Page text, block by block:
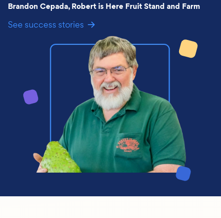
Brandon Cepada, Robert is Here Fruit Stand and Farm
See success stories